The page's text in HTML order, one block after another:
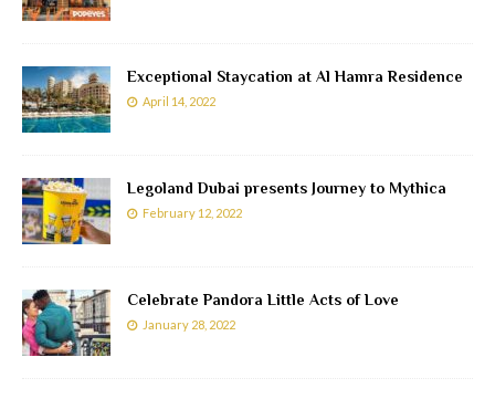
Exceptional Staycation at Al Hamra Residence
April 14, 2022
Legoland Dubai presents Journey to Mythica
February 12, 2022
Celebrate Pandora Little Acts of Love
January 28, 2022